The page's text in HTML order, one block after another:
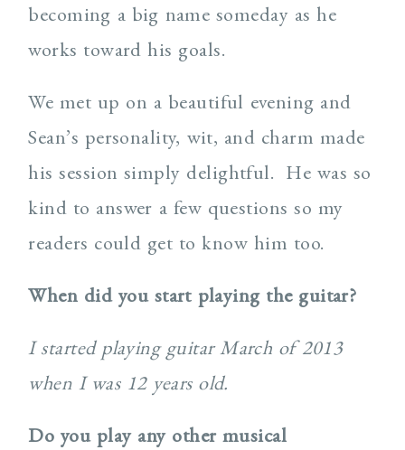
becoming a big name someday as he
works toward his goals.
We met up on a beautiful evening and
Sean’s personality, wit, and charm made
his session simply delightful. He was so
kind to answer a few questions so my
readers could get to know him too.
When did you start playing the guitar?
I started playing guitar March of 2013
when I was 12 years old.
Do you play any other musical